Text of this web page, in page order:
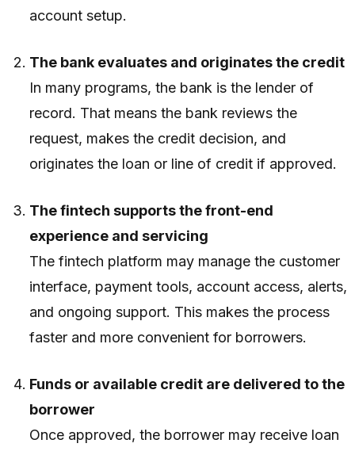
account setup.
The bank evaluates and originates the credit
In many programs, the bank is the lender of
record. That means the bank reviews the
request, makes the credit decision, and
originates the loan or line of credit if approved.
The fintech supports the front-end
experience and servicing
The fintech platform may manage the customer
interface, payment tools, account access, alerts,
and ongoing support. This makes the process
faster and more convenient for borrowers.
Funds or available credit are delivered to the
borrower
Once approved, the borrower may receive loan